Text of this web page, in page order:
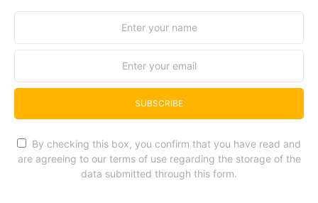
SUBSCRIBE
By checking this box, you confirm that you have read and
are agreeing to our terms of use regarding the storage of the
data submitted through this form.